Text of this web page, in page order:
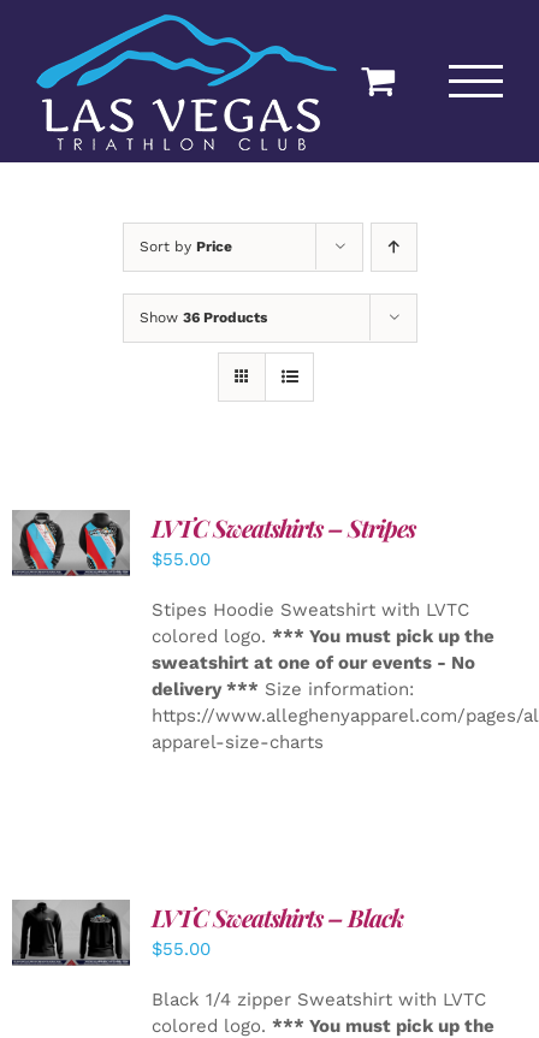
content
Sort by Price
Show 36 Products
DETAILS
LVTC Sweatshirts – Stripes
$55.00
Stipes Hoodie Sweatshirt with LVTC
colored logo. *** You must pick up the
sweatshirt at one of our events - No
delivery *** Size information:
https://www.alleghenyapparel.com/pages/
apparel-size-charts
DETAILS
LVTC Sweatshirts – Black
$55.00
Black 1/4 zipper Sweatshirt with LVTC
colored logo. *** You must pick up the